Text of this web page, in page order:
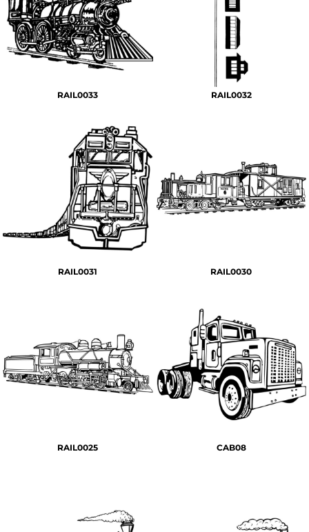
RAIL0033 RAIL0032
RAIL0031 RAIL0030
RAIL0025 CAB08